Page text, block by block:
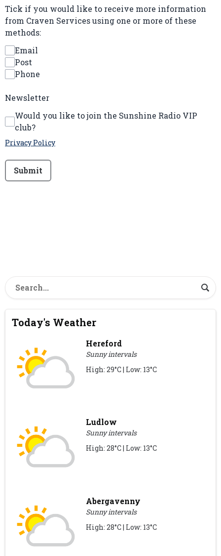
Tick if you would like to receive more information
from Craven Services using one or more of these
methods:
Email
Post
Phone
Newsletter
Would you like to join the Sunshine Radio VIP
club?
Privacy Policy
This can be left alone:
Submit
Today's Weather
Hereford
Sunny intervals
High: 29°C | Low: 13°C
Ludlow
Sunny intervals
High: 28°C | Low: 13°C
Abergavenny
Sunny intervals
High: 28°C | Low: 13°C